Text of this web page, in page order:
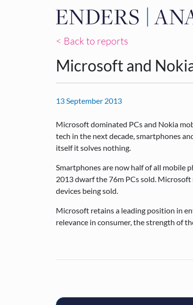
< Back to reports
Microsoft and
13 September 2013
Microsoft dominated PCs and Nokia
tech in the next decade, smartphones
itself it solves nothing.
Smartphones are now half of all mobile
2013 dwarf the 76m PCs sold.
devices being sold.
Microsoft retains a leading position in
relevance in consumer, the strength of